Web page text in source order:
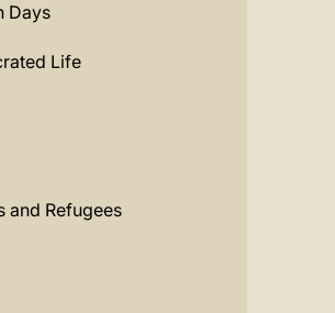
Days
Life
and Refugees